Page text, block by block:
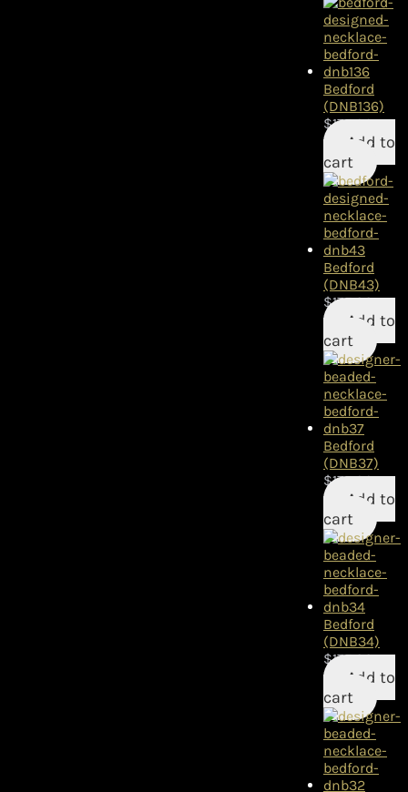
Bedford
(DNB136)
$175.00
Add to
cart
Bedford
(DNB43)
$175.00
Add to
cart
Bedford
(DNB37)
$175.00
Add to
cart
Bedford
(DNB34)
$175.00
Add to
cart